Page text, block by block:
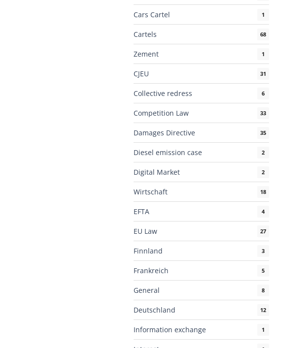
Cars Cartel 1
Cartels 68
Zement 1
CJEU 31
Collective redress 6
Competition Law 33
Damages Directive 35
Diesel emission case 2
Digital Market 2
Wirtschaft 18
EFTA 4
EU Law 27
Finnland 3
Frankreich 5
General 8
Deutschland 12
Information exchange 1